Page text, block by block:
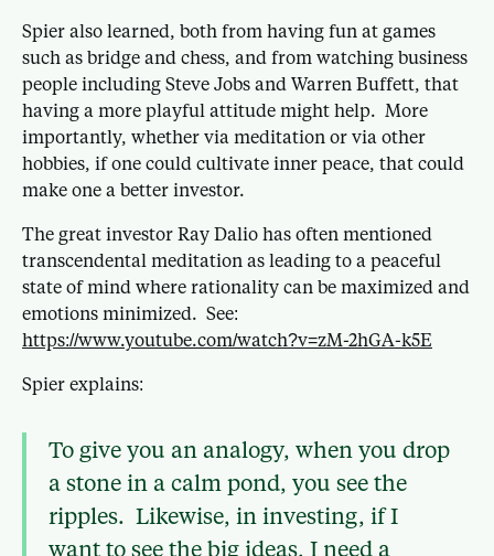
Spier also learned, both from having fun at games
such as bridge and chess, and from watching business
people including Steve Jobs and Warren Buffett, that
having a more playful attitude might help. More
importantly, whether via meditation or via other
hobbies, if one could cultivate inner peace, that could
make one a better investor.
The great investor Ray Dalio has often mentioned
transcendental meditation as leading to a peaceful
state of mind where rationality can be maximized and
emotions minimized. See:
https://www.youtube.com/watch?v=zM-2hGA-k5E
Spier explains:
To give you an analogy, when you drop
a stone in a calm pond, you see the
ripples. Likewise, in investing, if I
want to see the big ideas, I need a